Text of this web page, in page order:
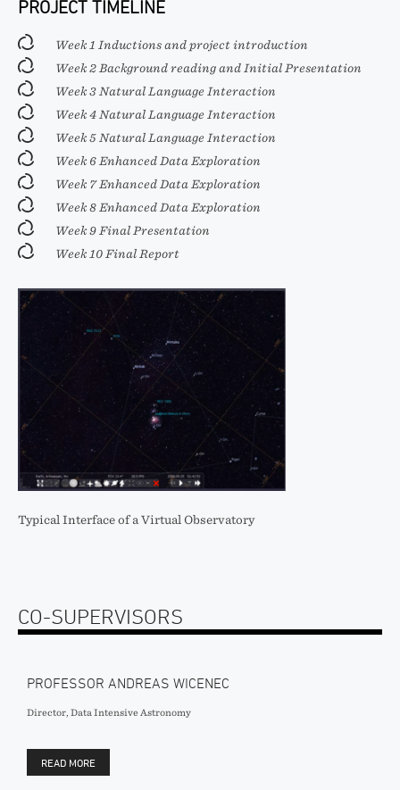
PROJECT TIMELINE
Week 1 Inductions and project introduction
Week 2 Background reading and Initial Presentation
Week 3 Natural Language Interaction
Week 4 Natural Language Interaction
Week 5 Natural Language Interaction
Week 6 Enhanced Data Exploration
Week 7 Enhanced Data Exploration
Week 8 Enhanced Data Exploration
Week 9 Final Presentation
Week 10 Final Report
Typical Interface of a Virtual Observatory
CO-SUPERVISORS
PROFESSOR ANDREAS WICENEC
Director, Data Intensive Astronomy
READ MORE